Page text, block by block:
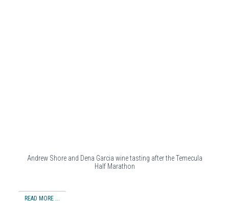
Andrew Shore and Dena Garcia wine tasting after the Temecula
Half Marathon
READ MORE ...